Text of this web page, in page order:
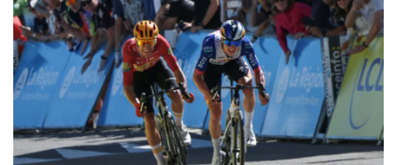
Messi scores twice to set Leagues Cup record in Miami victory
Police raid South Korea FA in probe into World Cup coach
appointment
Asian stocks mostly down with tech firms back under pressure
Low water on Germany's Rhine river threatens new blow to
economy